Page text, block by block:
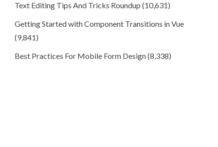
Text Editing Tips And Tricks Roundup (10,631)
Getting Started with Component Transitions in Vue
(9,841)
Best Practices For Mobile Form Design(8,338)